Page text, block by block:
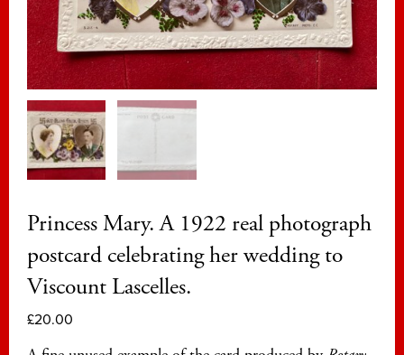
Princess Mary. A 1922 real photograph
postcard celebrating her wedding to
Viscount Lascelles.
£20.00